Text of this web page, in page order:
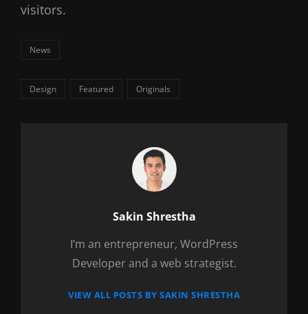
visitors.
Categories
News
Tags,Design Featured Originals
Author:
Sakin Shrestha
I’m an entrepreneur, WordPress
Developer and a web strategist.
VIEW ALL POSTS BY SAKIN SHRESTHA